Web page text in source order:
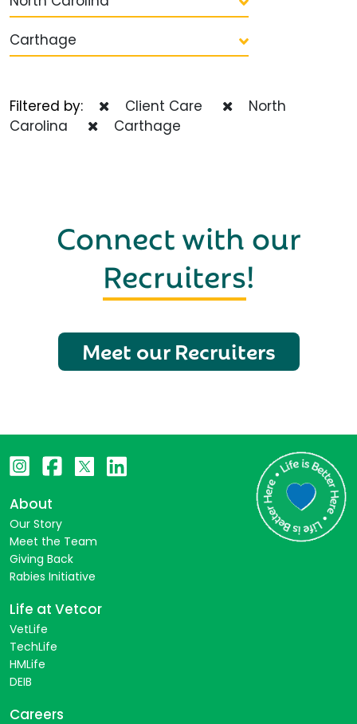
Carthage
Filtered by: Client Care
North
Carolina
Carthage
Connect with our
Recruiters!
Meet our Recruiters
About
Our Story
Meet the Team
Giving Back
Rabies Initiative
Life at Vetcor
VetLife
TechLife
HMLife
DEIB
Careers